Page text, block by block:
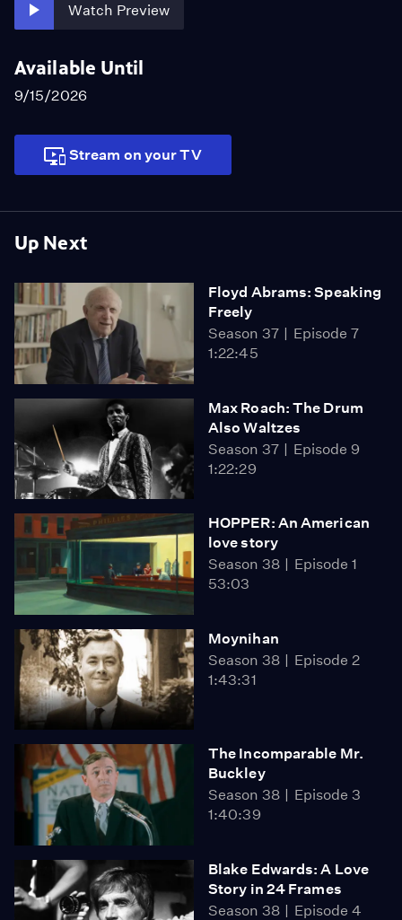
Up Next
Floyd Abrams: Speaking
Freely
Season 37
Episode 7
1:22:45
Max Roach: The Drum
Also Waltzes
Season 37
Episode 9
1:22:29
HOPPER: An American
love story
Season 38
Episode 1
53:03
Moynihan
Season 38
Episode 2
1:43:31
The Incomparable Mr.
Buckley
Season 38
Episode 3
1:40:39
Blake Edwards: A Love
Story in 24 Frames
Season 38
Episode 4
Watch Preview
Available Until
9/15/2026
Stream on your TV